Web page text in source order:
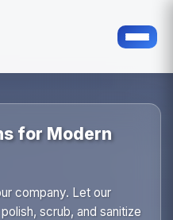
for Modern
company. Let our
scrub, and sanitize